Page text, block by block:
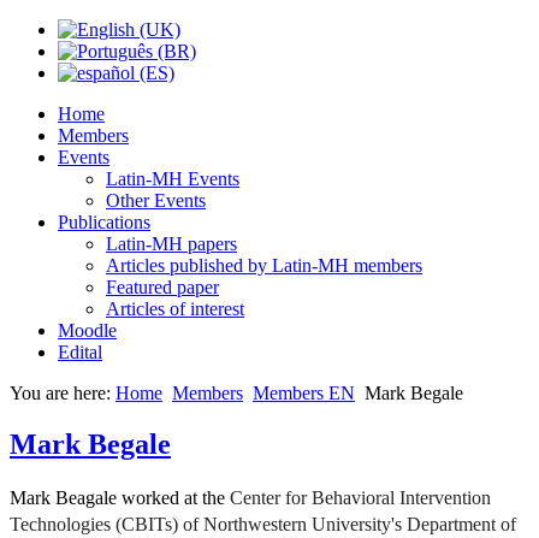
Home
Members
Events
Latin-MH Events
Other Events
Publications
Latin-MH papers
Articles published by Latin-MH members
Featured paper
Articles of interest
Moodle
Edital
You are here: Home Members Members EN Mark Begale
Mark Begale
Mark Beagale worked at the Center for Behavioral Intervention
Technologies (CBITs) of Northwestern University's Department of